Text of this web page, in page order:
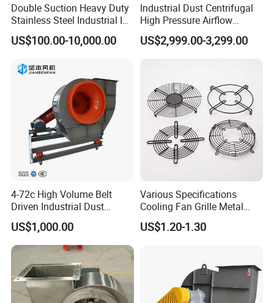
Double Suction Heavy Duty
Stainless Steel Industrial ID
Fan and Fd Fan in Boiler
US$100.00-10,000.00
Industrial Dust Centrifugal
High Pressure Airflow
Blower Ventilation Exhaust
Removal System Fan
US$2,999.00-3,299.00
4-72c High Volume Belt
Driven Industrial Dust
Removal and Ventilation
Centrifugal Fan
US$1,000.00
Various Specifications
Cooling Fan Grille Metal
Protective Cover
Accessories
US$1.20-1.30